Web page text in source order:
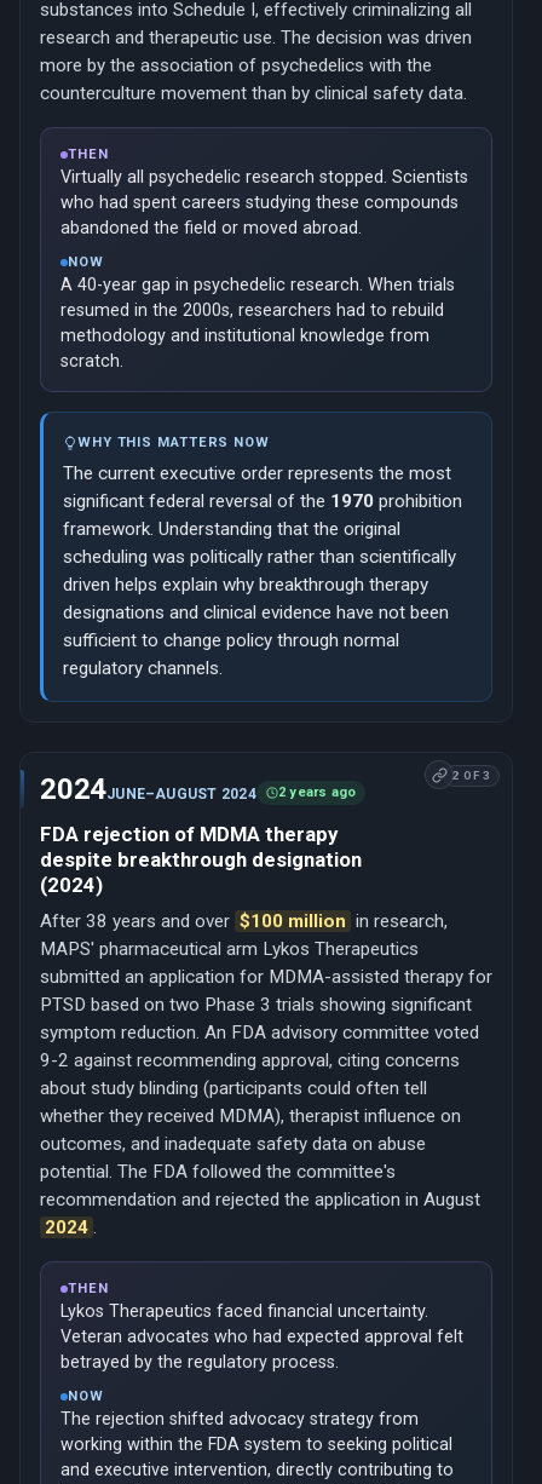
substances into Schedule I, effectively criminalizing all
research and therapeutic use. The decision was driven
more by the association of psychedelics with the
counterculture movement than by clinical safety data.
THEN
Virtually all psychedelic research stopped. Scientists
who had spent careers studying these compounds
abandoned the field or moved abroad.
NOW
A 40-year gap in psychedelic research. When trials
resumed in the 2000s, researchers had to rebuild
methodology and institutional knowledge from
scratch.
WHY THIS MATTERS NOW
The current executive order represents the most
significant federal reversal of the 1970 prohibition
framework. Understanding that the original
scheduling was politically rather than scientifically
driven helps explain why breakthrough therapy
designations and clinical evidence have not been
sufficient to change policy through normal
regulatory channels.
2 OF 3
2024JUNE–AUGUST 2024 2 years ago
FDA rejection of MDMA therapy
despite breakthrough designation
(2024)
After 38 years and over $100 million in research,
MAPS' pharmaceutical arm Lykos Therapeutics
submitted an application for MDMA-assisted therapy for
PTSD based on two Phase 3 trials showing significant
symptom reduction. An FDA advisory committee voted
9-2 against recommending approval, citing concerns
about study blinding (participants could often tell
whether they received MDMA), therapist influence on
outcomes, and inadequate safety data on abuse
potential. The FDA followed the committee's
recommendation and rejected the application in August
2024 .
THEN
Lykos Therapeutics faced financial uncertainty.
Veteran advocates who had expected approval felt
betrayed by the regulatory process.
NOW
The rejection shifted advocacy strategy from
working within the FDA system to seeking political
and executive intervention, directly contributing to